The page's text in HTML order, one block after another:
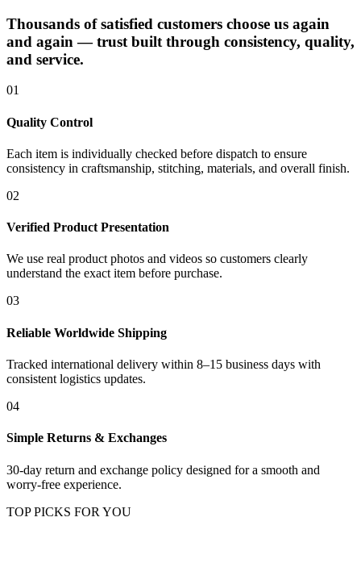
Thousands of satisfied customers choose us again
and again — trust built through consistency, quality,
and service.
01
Quality Control
Each item is individually checked before dispatch to ensure
consistency in craftsmanship, stitching, materials, and overall finish.
02
Verified Product Presentation
We use real product photos and videos so customers clearly
understand the exact item before purchase.
03
Reliable Worldwide Shipping
Tracked international delivery within 8–15 business days with
consistent logistics updates.
04
Simple Returns & Exchanges
30-day return and exchange policy designed for a smooth and
worry-free experience.
TOP PICKS FOR YOU